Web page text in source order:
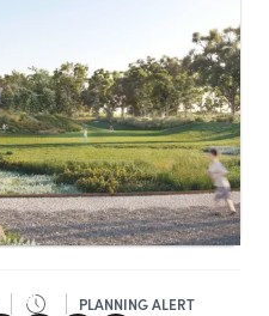
PLANNING ALERT